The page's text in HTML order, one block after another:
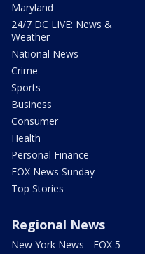
Maryland
24/7 DC LIVE: News &
Weather
National News
Crime
Sports
Business
Consumer
Health
Personal Finance
FOX News Sunday
Top Stories
Regional News
New York News - FOX 5